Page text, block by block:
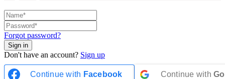
Forgot password?
Don't have an account? Sign up
Continue with Facebook Continue with